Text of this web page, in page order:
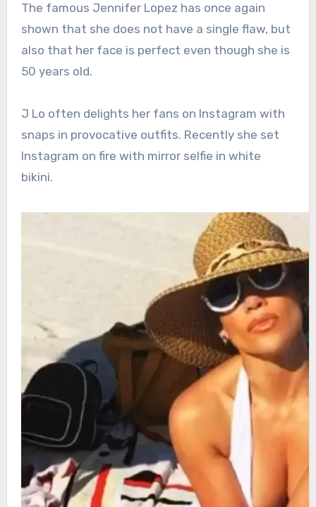
The famous Jennifer Lopez has once again
shown that she does not have a single flaw, but
also that her face is perfect even though she is
50 years old.
J Lo often delights her fans on Instagram with
snaps in provocative outfits. Recently she set
Instagram on fire with mirror selfie in white
bikini.